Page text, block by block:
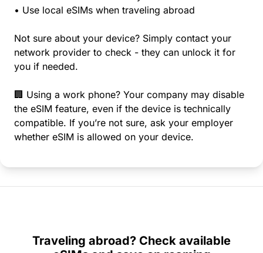
• Use local eSIMs when traveling abroad
Not sure about your device? Simply contact your
network provider to check - they can unlock it for
you if needed.
🏢 Using a work phone? Your company may disable
the eSIM feature, even if the device is technically
compatible. If you’re not sure, ask your employer
whether eSIM is allowed on your device.
Traveling abroad? Check available